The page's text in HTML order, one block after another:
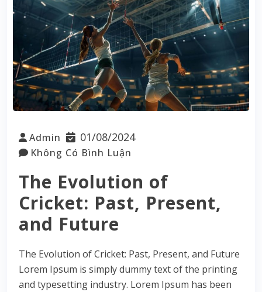
Admin 01/08/2024
Không Có Bình Luận
The Evolution of
Cricket: Past, Present,
and Future
The Evolution of Cricket: Past, Present, and Future
Lorem Ipsum is simply dummy text of the printing
and typesetting industry. Lorem Ipsum has been